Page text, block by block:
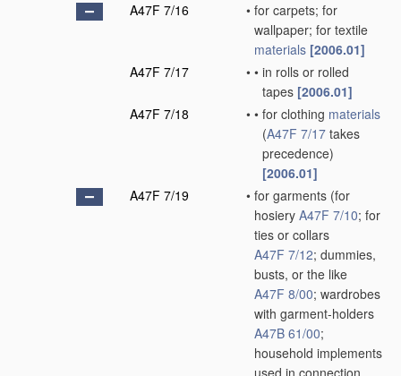
A47F 7/16
• for carpets; for
wallpaper; for textile
materials [2006.01]
A47F 7/17
• • in rolls or rolled
tapes [2006.01]
A47F 7/18
• • for clothing materials
(A47F 7/17 takes
precedence)
[2006.01]
A47F 7/19
• for garments (for
hosiery A47F 7/10; for
ties or collars
A47F 7/12; dummies,
busts, or the like
A47F 8/00; wardrobes
with garment-holders
A47B 61/00;
household implements
used in connection